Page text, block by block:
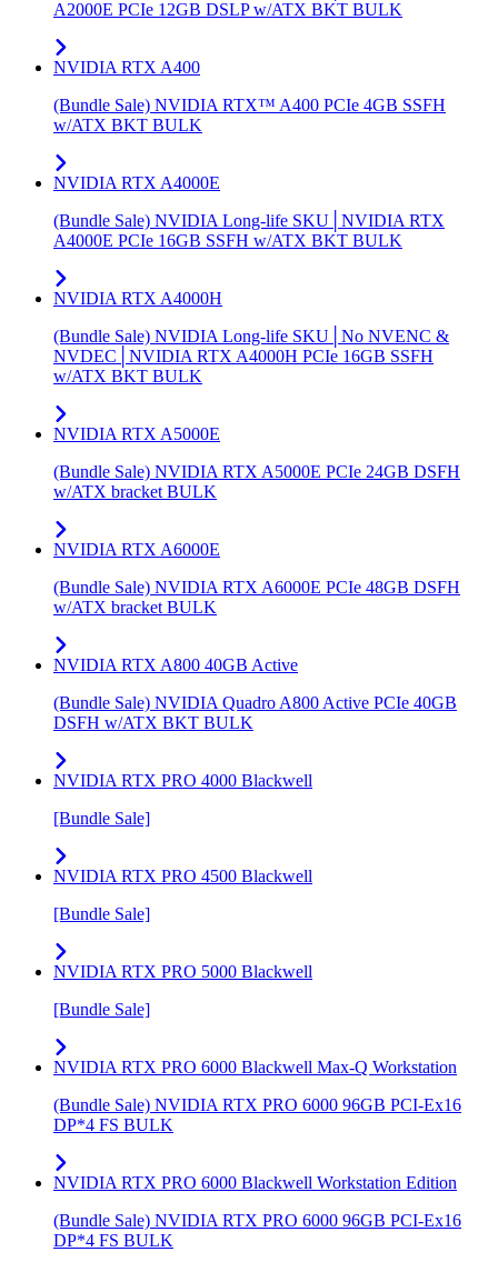
A2000E PCIe 12GB DSLP w/ATX BKT BULK
NVIDIA RTX A400
(Bundle Sale) NVIDIA RTX™ A400 PCIe 4GB SSFH
w/ATX BKT BULK
NVIDIA RTX A4000E
(Bundle Sale) NVIDIA Long-life SKU│NVIDIA RTX
A4000E PCIe 16GB SSFH w/ATX BKT BULK
NVIDIA RTX A4000H
(Bundle Sale) NVIDIA Long-life SKU│No NVENC &
NVDEC│NVIDIA RTX A4000H PCIe 16GB SSFH
w/ATX BKT BULK
NVIDIA RTX A5000E
(Bundle Sale) NVIDIA RTX A5000E PCIe 24GB DSFH
w/ATX bracket BULK
NVIDIA RTX A6000E
(Bundle Sale) NVIDIA RTX A6000E PCIe 48GB DSFH
w/ATX bracket BULK
NVIDIA RTX A800 40GB Active
(Bundle Sale) NVIDIA Quadro A800 Active PCIe 40GB
DSFH w/ATX BKT BULK
NVIDIA RTX PRO 4000 Blackwell
[Bundle Sale]
NVIDIA RTX PRO 4500 Blackwell
[Bundle Sale]
NVIDIA RTX PRO 5000 Blackwell
[Bundle Sale]
NVIDIA RTX PRO 6000 Blackwell Max-Q Workstation
(Bundle Sale) NVIDIA RTX PRO 6000 96GB PCI-Ex16
DP*4 FS BULK
NVIDIA RTX PRO 6000 Blackwell Workstation Edition
(Bundle Sale) NVIDIA RTX PRO 6000 96GB PCI-Ex16
DP*4 FS BULK